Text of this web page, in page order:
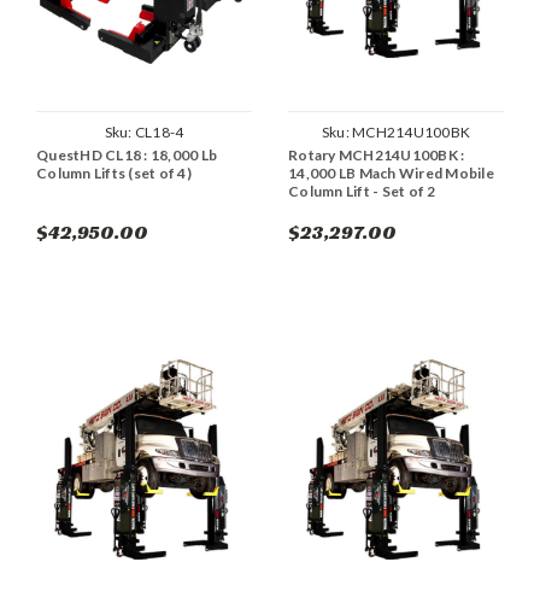
Sku: CL18-4
QuestHD CL18 : 18,000 Lb
Column Lifts (set of 4)
$42,950.00
Sku:MCH214U100BK
Rotary MCH214U100BK :
14,000 LB Mach Wired Mobile
Column Lift - Set of 2
$23,297.00